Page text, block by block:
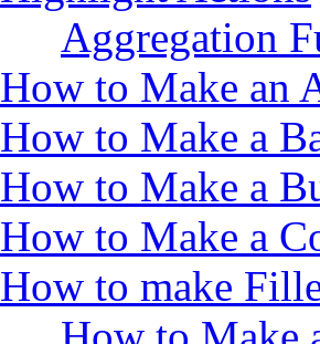
Aggregation
How to Make an
How to Make a
How to Make a
How to Make a
How to make